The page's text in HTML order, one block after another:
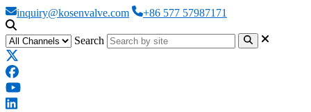
inquiry@kosenvalve.com +86 577 57987171
Search